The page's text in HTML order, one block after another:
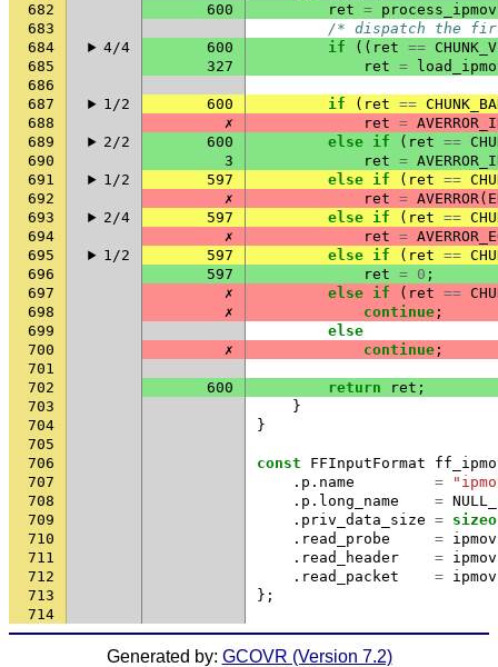
682
600 ret =
683
/* dispatch the
684
4/4 600 if (( ret ==
685
327 ret =
686
687
1/2 600 if ( ret ==
688
✗ ret =
689
2/2 600 else if ( ret ==
690
3 ret =
691
1/2 597 else if ( ret ==
692
✗ ret = AVERROR(
693
2/4 597 else if ( ret ==
694
✗ ret =
695
1/2 597 else if ( ret ==
696
597 ret = 0 ;
697
✗ else if ( ret ==
698
✗ continue ;
699
else
700
✗ continue ;
701
702
600 return ret ;
703
}
704
}
705
706
const FFInputFormat
707
. p . name =
708
. p . long_name =
709
. priv_data_size =
710
. read_probe =
711
. read_header =
712
. read_packet =
713
};
714
Generated by: GCOVR (Version 7.2)